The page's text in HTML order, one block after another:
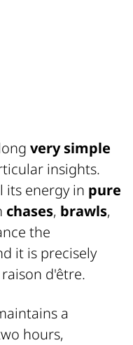
very simple
insights.
its energy in pure
chases, brawls,
the
it is precisely
d'être.
a
hours,